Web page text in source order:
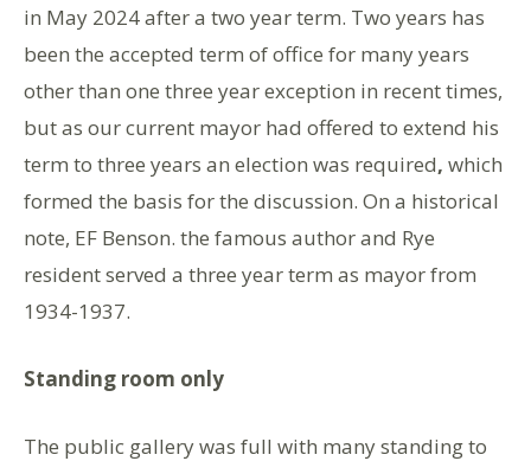
in May 2024 after a two year term. Two years has
been the accepted term of office for many years
other than one three year exception in recent times,
but as our current mayor had offered to extend his
term to three years an election was required, which
formed the basis for the discussion. On a historical
note, EF Benson. the famous author and Rye
resident served a three year term as mayor from
1934-1937.
Standing room only
The public gallery was full with many standing to